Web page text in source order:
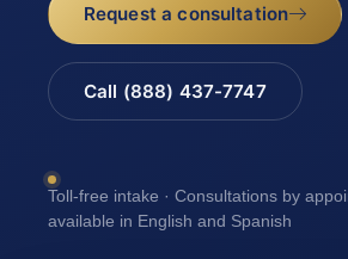
Request a consultation
Call (888) 437-7747
Toll-free intake · Consultations by
available in English and Spanish